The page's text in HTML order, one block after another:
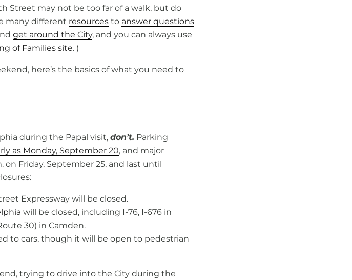
Street may not be too far of a walk, but do
many different resources to answer questions
get around the City, and you can always use
of Families site. )
here’s the basics of what you need to
during the Papal visit, don’t. Parking
as Monday, September 20, and major
Friday, September 25, and last until
Expressway will be closed.
will be closed, including I-76, I-676 in
30) in Camden.
to cars, though it will be open to pedestrian
trying to drive into the City during the